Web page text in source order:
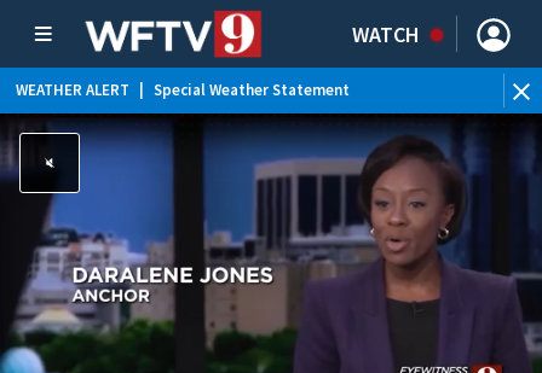
WATCH
WEATHER ALERT Special Weather Statement